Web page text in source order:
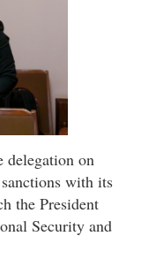
delegation on
with its
the President
Security and